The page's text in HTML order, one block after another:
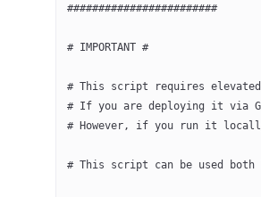
########################
# IMPORTANT #
# This script requires
# If you are deploying it via
# However, if you run it
# This script can be used both